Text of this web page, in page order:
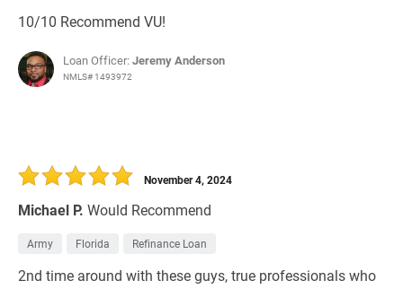
10/10 Recommend VU!
Loan Officer:Jeremy Anderson
NMLS# 1493972
Michael P. Would Recommend
November 4, 2024
Army Florida Refinance Loan
2nd time around with these guys, true professionals who